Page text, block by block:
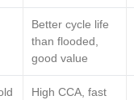
Better cycle life
than flooded,
good value
High CCA, fast